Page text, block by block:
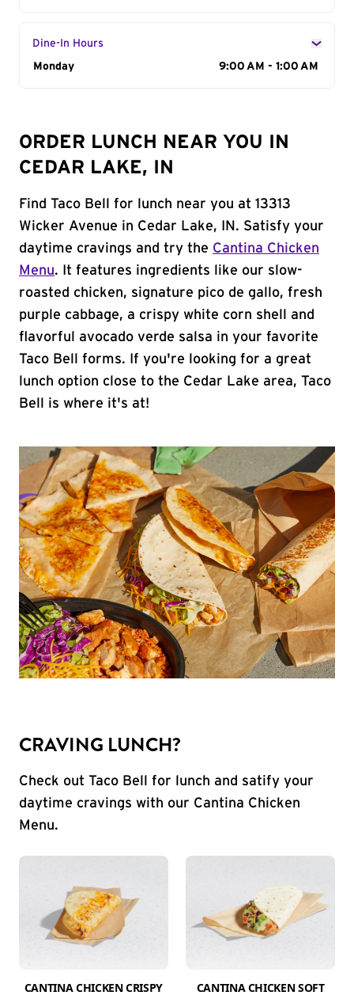
Dine-In Hours
Day of the Week
Monday 9:00 AM - 1:00 AM
ORDER LUNCH NEAR YOU IN
CEDAR LAKE, IN
Find Taco Bell for lunch near you at 13313
Wicker Avenue in Cedar Lake, IN. Satisfy your
daytime cravings and try the Cantina Chicken
Menu. It features ingredients like our slow-
roasted chicken, signature pico de gallo, fresh
purple cabbage, a crispy white corn shell and
flavorful avocado verde salsa in your favorite
Taco Bell forms. If you're looking for a great
lunch option close to the Cedar Lake area, Taco
Bell is where it's at!
CRAVING LUNCH?
Check out Taco Bell for lunch and satify your
daytime cravings with our Cantina Chicken
Menu.
CANTINA CHICKEN CRISPY
CANTINA CHICKEN SOFT